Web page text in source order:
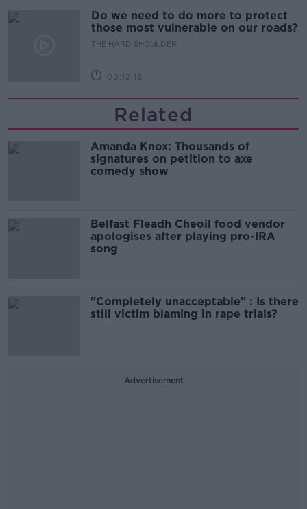
Do we need to do more to protect
those most vulnerable on our roads?
THE HARD SHOULDER
00:12:18
Related
Amanda Knox: Thousands of
signatures on petition to axe
comedy show
Belfast Fleadh Cheoil food vendor
apologises after playing pro-IRA
song
"Completely unacceptable" : Is there
still victim blaming in rape trials?
Advertisement